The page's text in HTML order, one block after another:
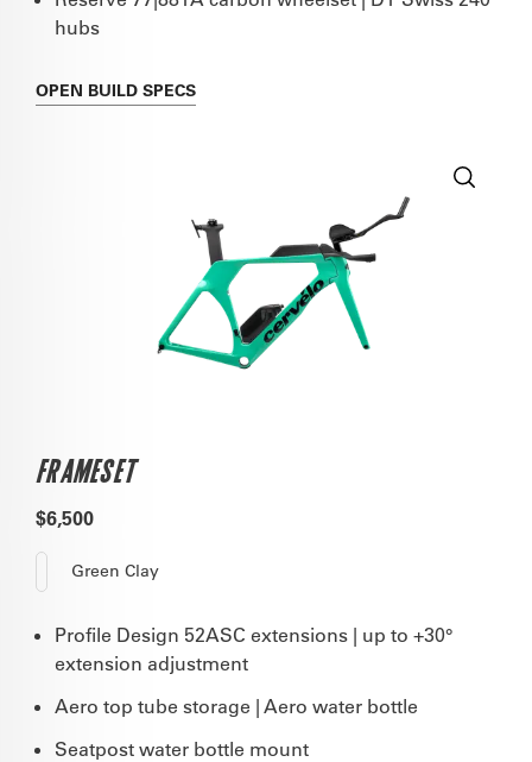
hubs
OPEN BUILD SPECS
FRAMESET
$6,500
Green Clay
Profile Design 52ASC extensions | up to +30°
extension adjustment
Aero top tube storage | Aero water bottle
Seatpost water bottle mount